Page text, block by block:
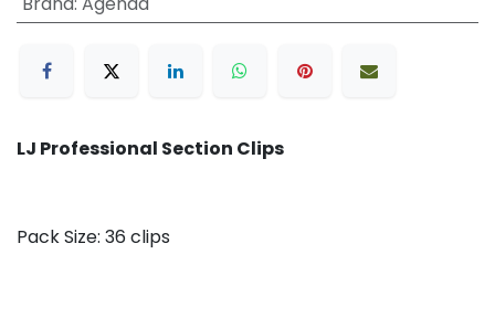
LJ Professional Section Clips
Pack Size: 36 clips